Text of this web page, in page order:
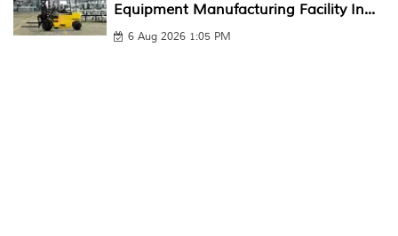
Equipment Manufacturing Facility In...
6 Aug 2026 1:05 PM